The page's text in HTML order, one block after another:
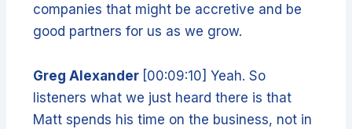
companies that might be accretive and be
good partners for us as we grow.
Greg Alexander [00:09:10] Yeah. So
listeners what we just heard there is that
Matt spends his time on the business, not in